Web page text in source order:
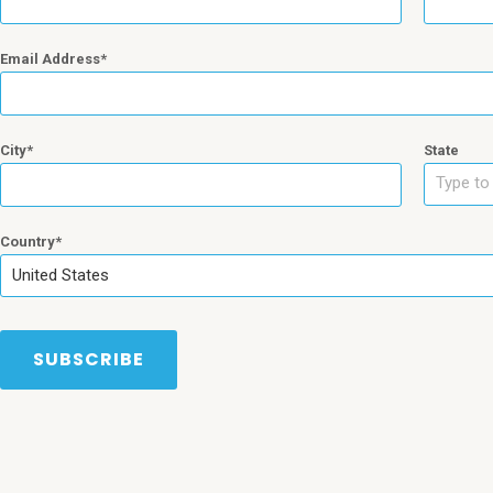
Email Address
City State
Type
Country
United States
SUBSCRIBE